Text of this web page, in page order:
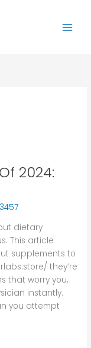
2024:
dietary
This article
supplements to
they’re
that worry you,
instantly.
you attempt